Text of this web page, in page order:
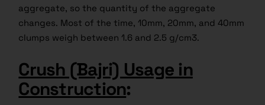
aggregate, so the quantity of the aggregate
changes. Most of the time, 10mm, 20mm, and 40mm
clumps weigh between 1.6 and 2.5 g/cm3.
Crush (Bajri) Usage in
Construction: